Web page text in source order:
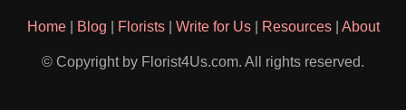
Home| Blog Florists| Write for Us| Resources| About
© Copyright by Florist4Us.com. All rights reserved.